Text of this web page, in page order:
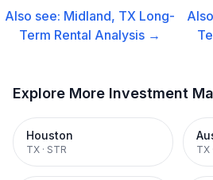
Also see: Midland, TX Long-
Term Rental Analysis →
Explore More Investment
Houston
TX · STR TX